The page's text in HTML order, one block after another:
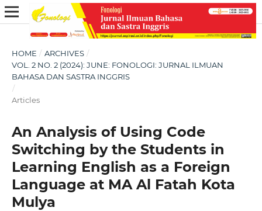
HOME / ARCHIVES /
VOL. 2 NO. 2 (2024): JUNE: FONOLOGI: JURNAL ILMUAN
BAHASA DAN SASTRA INGGRIS
/
Articles
An Analysis of Using Code
Switching by the Students in
Learning English as a Foreign
Language at MA Al Fatah Kota
Mulya